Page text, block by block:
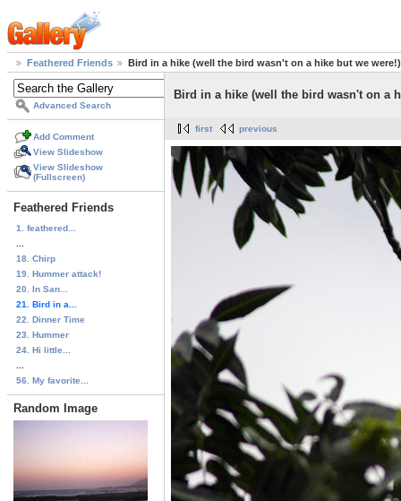
Feathered Friends Bird in a hike (well the bird wasn't on a hike but we were!)
Advanced Search
Add Comment
View Slideshow
View Slideshow
(Fullscreen)
Feathered Friends
1. feathered...
18. Chirp
19. Hummer attack!
20. In San...
21. Bird in a...
22. Dinner Time
23. Hummer
24. Hi little...
56. My favorite...
Random Image
Bird in a hike (well the bird wasn't on a
first previous